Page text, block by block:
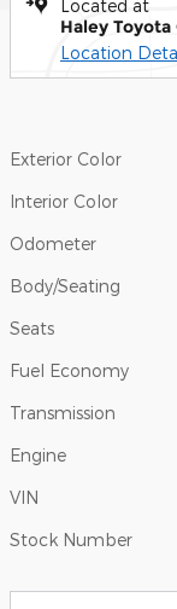
Located at
Haley
Location
Exterior Color
Interior Color
Odometer
Body/Seating
Seats
Fuel Economy
Transmission
Engine
VIN
Stock Number